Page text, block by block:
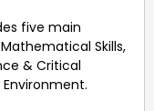
five main
Skills,
& Critical